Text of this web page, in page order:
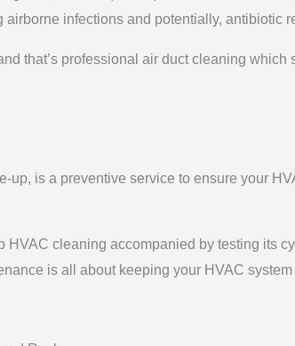
infections and potentially, antibiotic
that’s professional air duct cleaning
up, is a preventive service to ensure your
HVAC cleaning accompanied by testing its
is all about keeping your HVAC